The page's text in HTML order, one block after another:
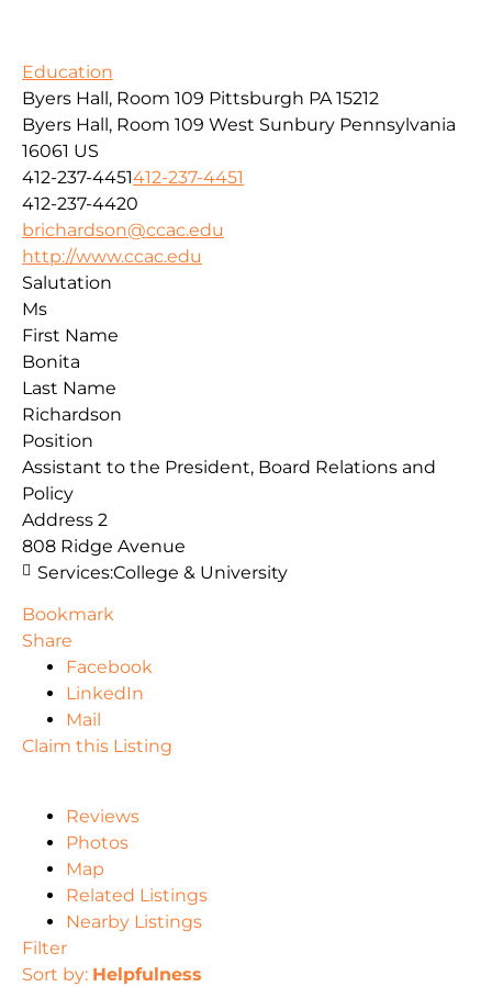
Education
Byers Hall, Room 109 Pittsburgh PA 15212
Byers Hall, Room 109 West Sunbury Pennsylvania
16061 US
412-237-4451412-237-4451
412-237-4420
brichardson@ccac.edu
http://www.ccac.edu
Salutation
Ms
First Name
Bonita
Last Name
Richardson
Position
Assistant to the President, Board Relations and
Policy
Address 2
808 Ridge Avenue
Services:College & University
Bookmark
Share
Facebook
LinkedIn
Mail
Claim this Listing
Reviews
Photos
Map
Related Listings
Nearby Listings
Filter
Sort by: Helpfulness